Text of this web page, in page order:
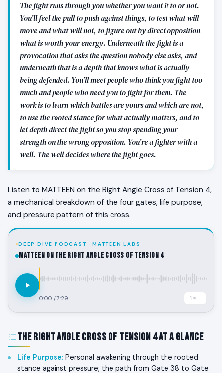
The fight runs through you whether you want it to or not.
You’ll feel the pull to push against things, to test what will
move and what will not, to figure out by direct opposition
what is worth your energy. Underneath the fight is a
provocation that asks the question nobody else asks, and
underneath that is a depth that knows what is actually
being defended. You’ll meet people who think you fight too
much and people who need you to fight for them. The
work is to learn which battles are yours and which are not,
to use the rooted stance for what actually matters, and to
let depth direct the fight so you stop spending your
strength on the wrong opposition. You’re a fighter with a
well. The well decides where the fight goes.
Listen to MATTEEN on the Right Angle Cross of Tension 4,
a mechanical breakdown of the four gates, life purpose,
and pressure pattern of this cross.
DEEP DIVE PODCAST · MATTEEN LABS
MATTEEN on the Right Angle Cross of Tension 4
0:00 / 7:29
The Right Angle Cross of Tension 4 at a Glance
Life Purpose: Personal awakening through the rooted
stance against pressure; the path from Gate 38 to Gate